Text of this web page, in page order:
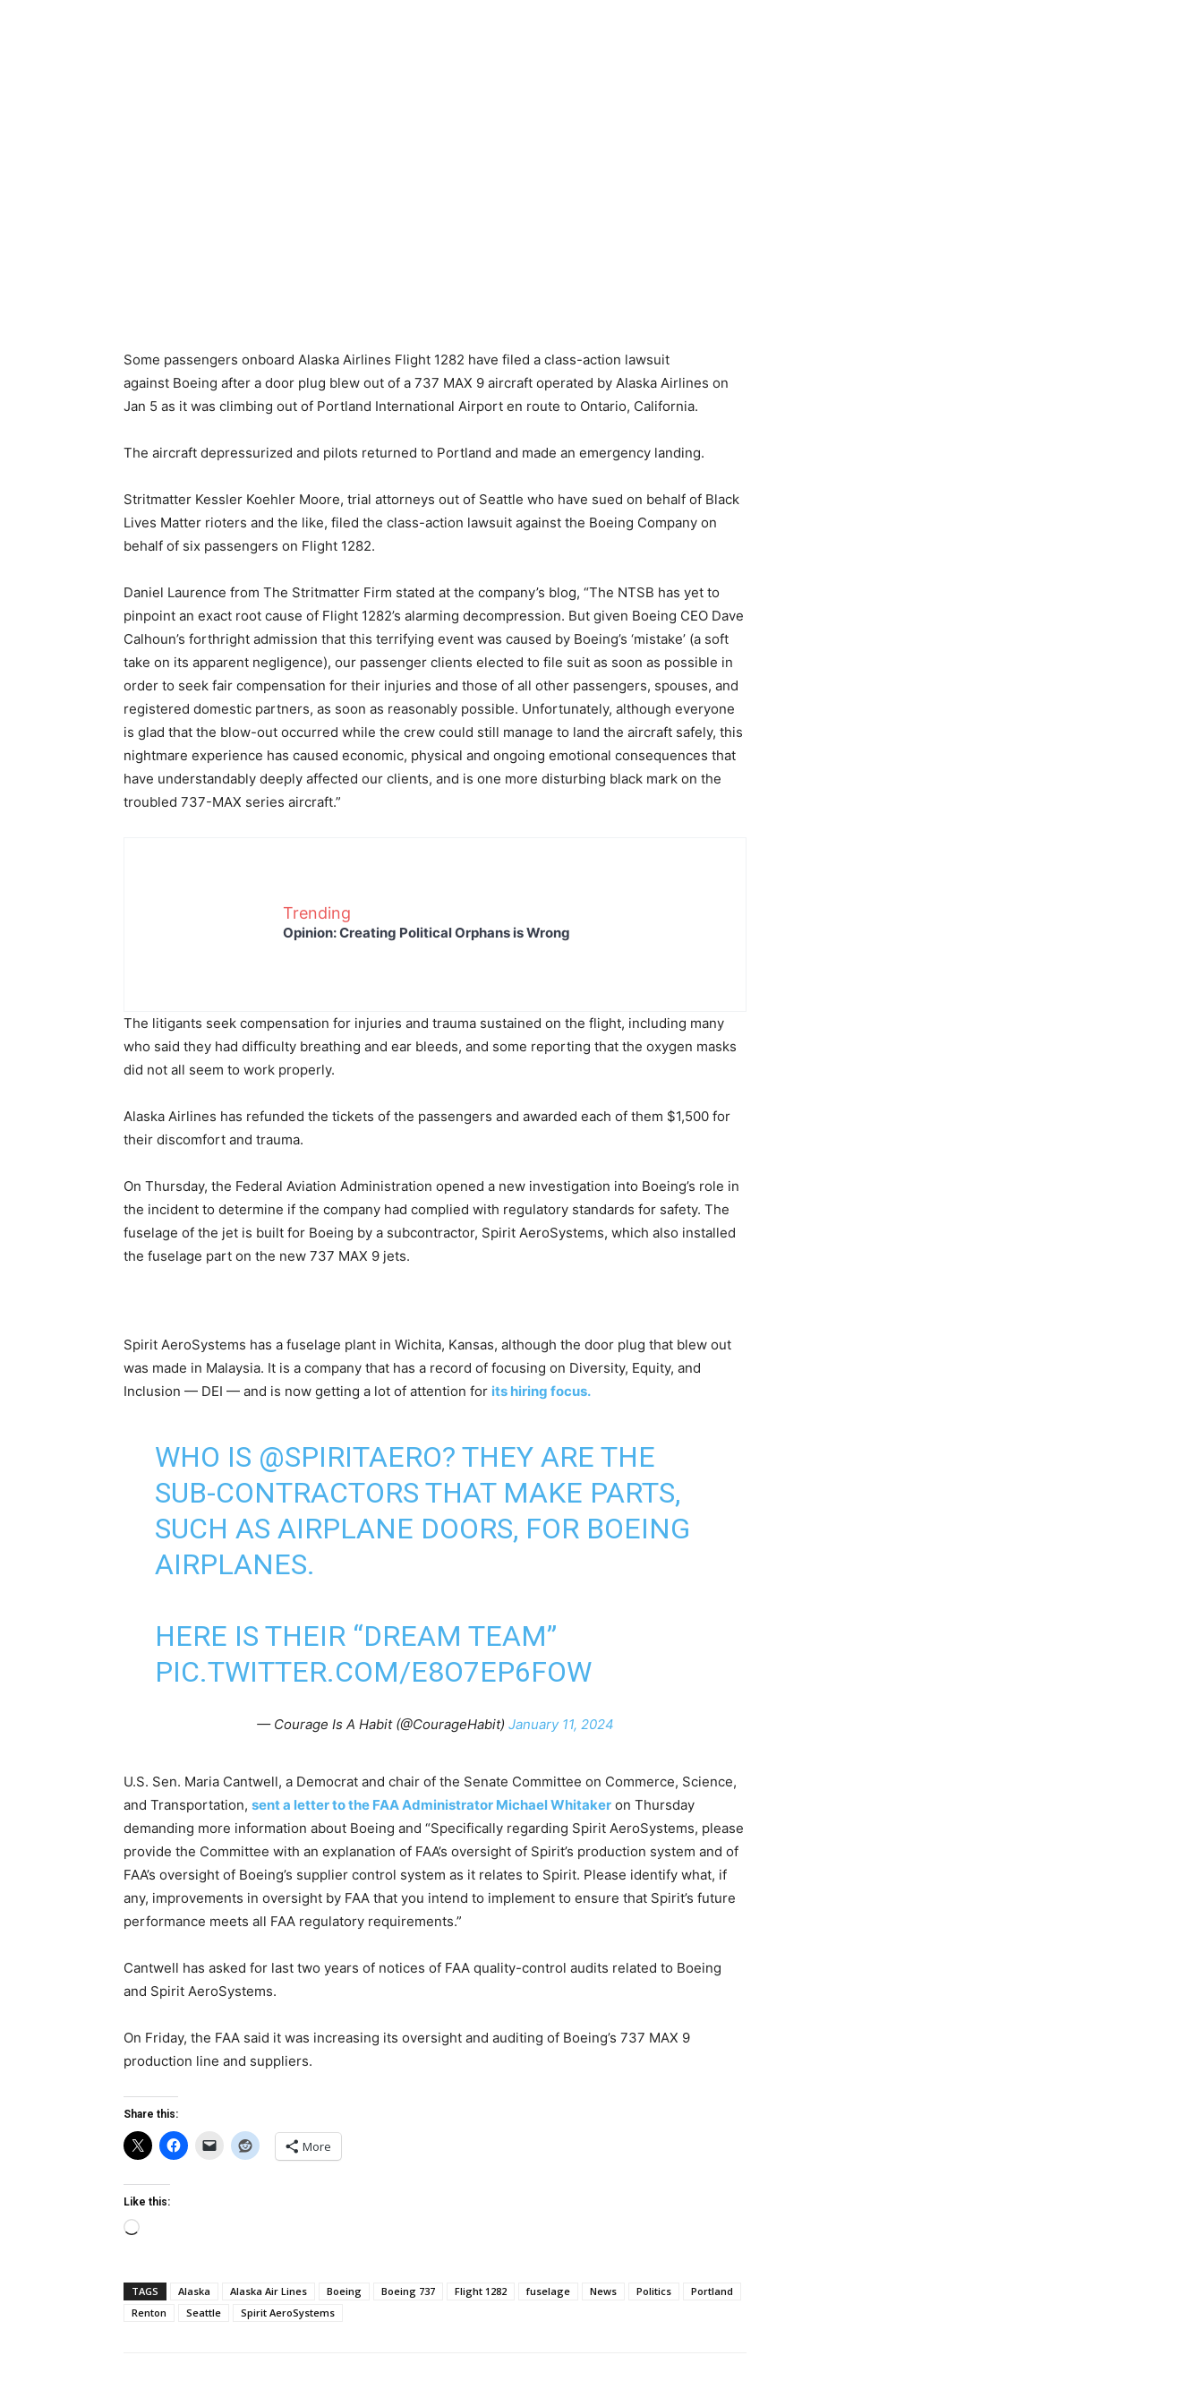
Some passengers onboard Alaska Airlines Flight 1282 have filed a class-action lawsuit
against Boeing after a door plug blew out of a 737 MAX 9 aircraft operated by Alaska Airlines on
Jan 5 as it was climbing out of Portland International Airport en route to Ontario, California.
The aircraft depressurized and pilots returned to Portland and made an emergency landing.
Stritmatter Kessler Koehler Moore, trial attorneys out of Seattle who have sued on behalf of Black
Lives Matter rioters and the like, filed the class-action lawsuit against the Boeing Company on
behalf of six passengers on Flight 1282.
Daniel Laurence from The Stritmatter Firm stated at the company’s blog, “The NTSB has yet to
pinpoint an exact root cause of Flight 1282’s alarming decompression. But given Boeing CEO Dave
Calhoun’s forthright admission that this terrifying event was caused by Boeing’s ‘mistake’ (a soft
take on its apparent negligence), our passenger clients elected to file suit as soon as possible in
order to seek fair compensation for their injuries and those of all other passengers, spouses, and
registered domestic partners, as soon as reasonably possible. Unfortunately, although everyone
is glad that the blow-out occurred while the crew could still manage to land the aircraft safely, this
nightmare experience has caused economic, physical and ongoing emotional consequences that
have understandably deeply affected our clients, and is one more disturbing black mark on the
troubled 737-MAX series aircraft.”
Trending
Opinion: Creating Political Orphans is Wrong
The litigants seek compensation for injuries and trauma sustained on the flight, including many
who said they had difficulty breathing and ear bleeds, and some reporting that the oxygen masks
did not all seem to work properly.
Alaska Airlines has refunded the tickets of the passengers and awarded each of them $1,500 for
their discomfort and trauma.
On Thursday, the Federal Aviation Administration opened a new investigation into Boeing’s role in
the incident to determine if the company had complied with regulatory standards for safety. The
fuselage of the jet is built for Boeing by a subcontractor, Spirit AeroSystems, which also installed
the fuselage part on the new 737 MAX 9 jets.
Spirit AeroSystems has a fuselage plant in Wichita, Kansas, although the door plug that blew out
was made in Malaysia. It is a company that has a record of focusing on Diversity, Equity, and
Inclusion — DEI — and is now getting a lot of attention for its hiring focus.
WHO IS @SPIRITAERO? THEY ARE THE
SUB-CONTRACTORS THAT MAKE PARTS,
SUCH AS AIRPLANE DOORS, FOR BOEING
AIRPLANES.
HERE IS THEIR “DREAM TEAM”
PIC.TWITTER.COM/E8O7EP6FOW
— Courage Is A Habit (@CourageHabit) January 11, 2024
U.S. Sen. Maria Cantwell, a Democrat and chair of the Senate Committee on Commerce, Science,
and Transportation, sent a letter to the FAA Administrator Michael Whitaker on Thursday
demanding more information about Boeing and “Specifically regarding Spirit AeroSystems, please
provide the Committee with an explanation of FAA’s oversight of Spirit’s production system and of
FAA’s oversight of Boeing’s supplier control system as it relates to Spirit. Please identify what, if
any, improvements in oversight by FAA that you intend to implement to ensure that Spirit’s future
performance meets all FAA regulatory requirements.”
Cantwell has asked for last two years of notices of FAA quality-control audits related to Boeing
and Spirit AeroSystems.
On Friday, the FAA said it was increasing its oversight and auditing of Boeing’s 737 MAX 9
production line and suppliers.
Share this:
More
Like this:
Loading…
TAGS Alaska Alaska Air Lines Boeing Boeing 737 Flight 1282 fuselage News Politics
Portland
Renton
Seattle Spirit AeroSystems